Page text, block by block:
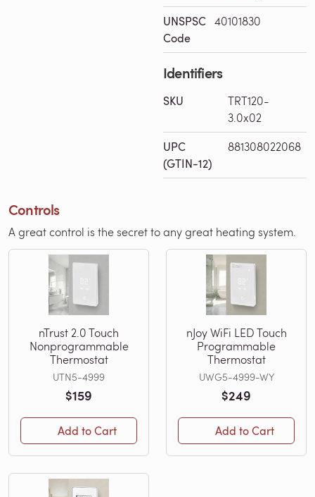
UNSPSC
Code
40101830
Identifiers
SKU
TRT120-
3.0x02
UPC
(GTIN-12)
881308022068
Controls
A great control is the secret to any great heating system.
nTrust 2.0 Touch
Nonprogrammable
Thermostat
UTN5-4999
$159
Add to Cart
nJoy WiFi LED Touch
Programmable
Thermostat
UWG5-4999-WY
$249
Add to Cart